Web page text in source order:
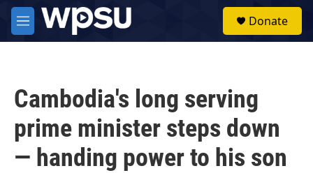
Skip to main content
M
e
Donate
Cambodia's long serving
prime minister steps down
— handing power to his son